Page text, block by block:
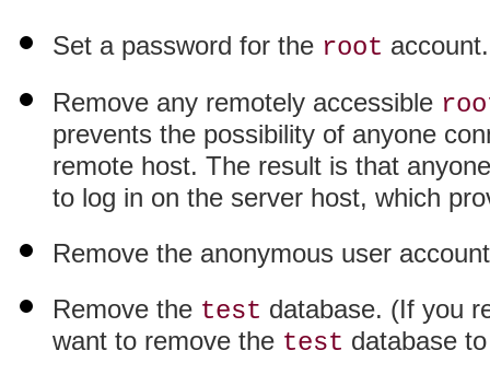
Set a password for the root account.
Remove any remotely accessible
prevents the possibility of anyone
remote host. The result is that
to log in on the server host, which
Remove the anonymous user
Remove the test database. (If you
want to remove the test database